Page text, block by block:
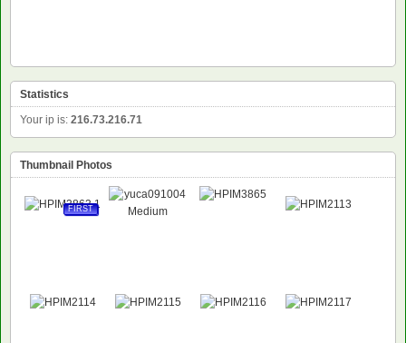
Statistics
Your ip is: 216.73.216.71
Thumbnail Photos
FIRST